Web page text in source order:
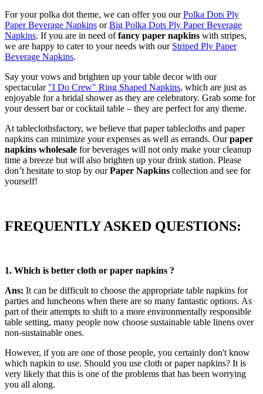
For your polka dot theme, we can offer you ourPolka Dots Ply
Paper Beverage Napkins orBig Polka Dots Ply Paper Beverage
Napkins. If you are in need offancy paper napkins with stripes,
we are happy to cater to your needs with our Striped Ply Paper
Beverage Napkins.
Say your vows and brighten up your table decor with our
spectacular "I Do Crew" Ring Shaped Napkins, which are just as
enjoyable for a bridal shower as they are celebratory. Grab some for
your dessert bar or cocktail table – they are perfect for any theme.
At tableclothsfactory, we believe that paper tablecloths and paper
napkins can minimize your expenses as well as errands. Ourpaper
napkins wholesale for beverages will not only make your cleanup
time a breeze but will also brighten up your drink station. Please
don’t hesitate to stop by ourPaper Napkins collection and see for
yourself!
FREQUENTLY ASKED QUESTIONS:
1. Which is better cloth or paper napkins ?
Ans: It can be difficult to choose the appropriate table napkins for
parties and luncheons when there are so many fantastic options. As
part of their attempts to shift to a more environmentally responsible
table setting, many people now choose sustainable table linens over
non-sustainable ones.
However, if you are one of those people, you certainly don't know
which napkin to use. Should you use cloth or paper napkins? It is
very likely that this is one of the problems that has been worrying
you all along.